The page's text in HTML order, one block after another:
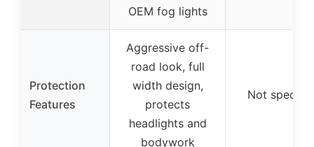
OEM fog lights
Protection
Features
Aggressive off-
road look, full
width design,
protects
headlights and
bodywork
Not